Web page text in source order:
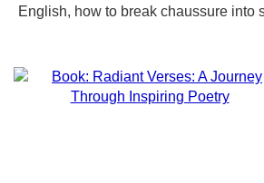
English, how to break chaussure into